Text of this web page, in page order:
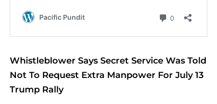
Whistleblower Says Secret Service Was Told
Not To Request Extra Manpower For July 13
Trump Rally